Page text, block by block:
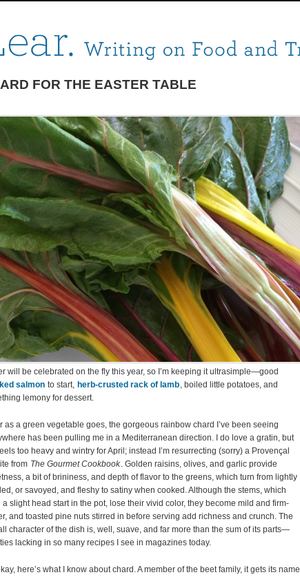
FOR THE EASTER TABLE
will be celebrated on the fly this year, so I’m keeping it ultrasimple—good
salmon to start, herb-crusted rack of lamb, boiled little potatoes, and
lemony for dessert.
as a green vegetable goes, the gorgeous rainbow chard I’ve been seeing
has been pulling me in a Mediterranean direction. I do love a gratin, but
too heavy and wintry for April; instead I’m resurrecting (sorry) a Provençal
from The Gourmet Cookbook. Golden raisins, olives, and garlic provide
a bit of brininess, and depth of flavor to the greens, which turn from lightly
or savoyed, and fleshy to satiny when cooked. Although the stems, which
a slight head start in the pot, lose their vivid color, they become mild and firm-
and toasted pine nuts stirred in before serving add richness and crunch. The
character of the dish is, well, suave, and far more than the sum of its parts—
lacking in so many recipes I see in magazines today.
here’s what I know about chard. A member of the beet family, it gets its name